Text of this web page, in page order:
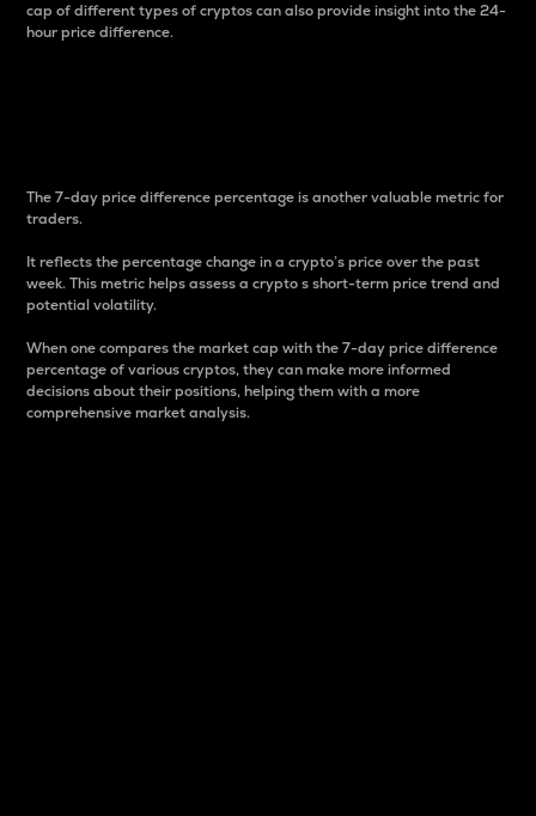
cap of different types of cryptos can also provide insight into the 24-
hour price difference.
The 7-day price difference percentage is another valuable metric for
traders.
It reflects the percentage change in a crypto’s price over the past
week. This metric helps assess a crypto s short-term price trend and
potential volatility.
When one compares the market cap with the 7-day price difference
percentage of various cryptos, they can make more informed
decisions about their positions, helping them with a more
comprehensive market analysis.